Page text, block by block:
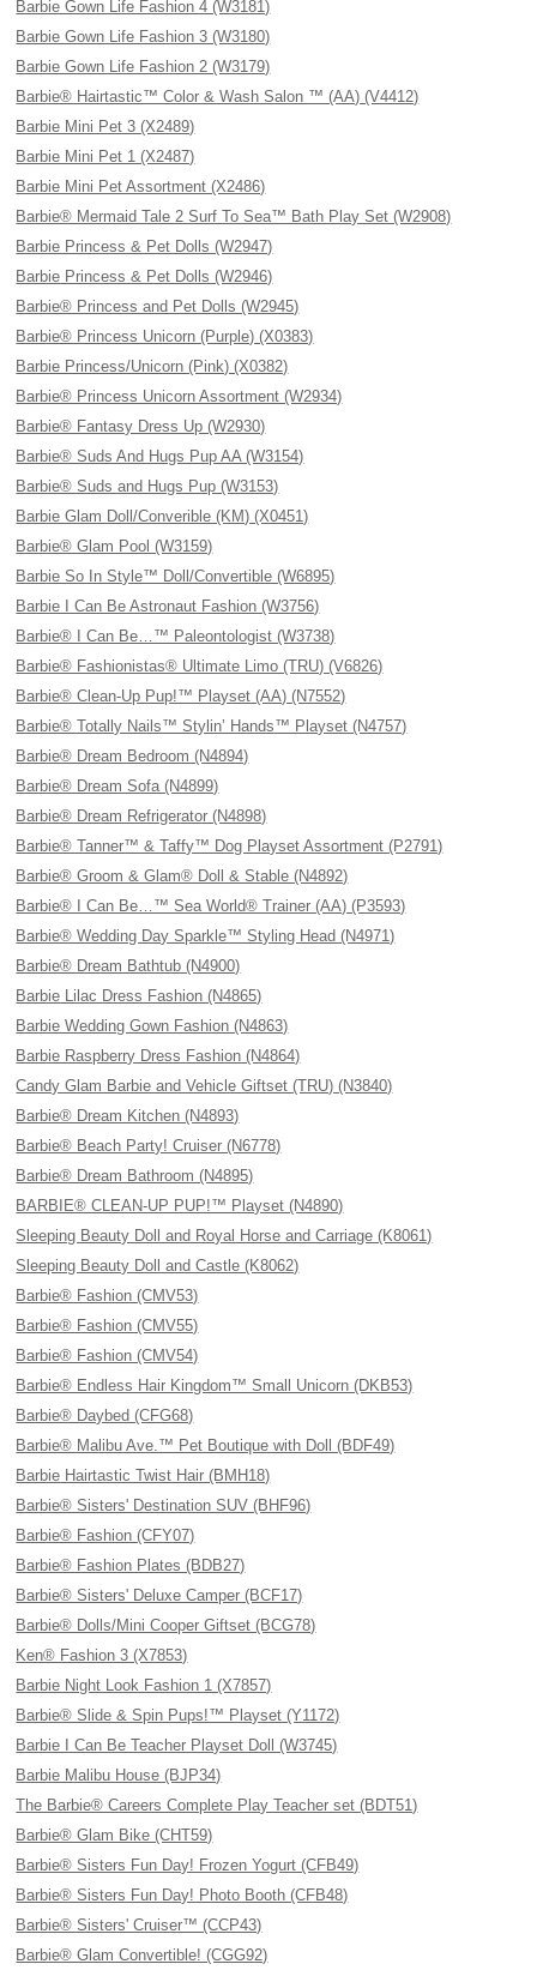
Barbie Gown Life Fashion 4 (W3181)
Barbie Gown Life Fashion 3 (W3180)
Barbie Gown Life Fashion 2 (W3179)
Barbie® Hairtastic™ Color & Wash Salon ™ (AA) (V4412)
Barbie Mini Pet 3 (X2489)
Barbie Mini Pet 1 (X2487)
Barbie Mini Pet Assortment (X2486)
Barbie® Mermaid Tale 2 Surf To Sea™ Bath Play Set (W2908)
Barbie Princess & Pet Dolls (W2947)
Barbie Princess & Pet Dolls (W2946)
Barbie® Princess and Pet Dolls (W2945)
Barbie® Princess Unicorn (Purple) (X0383)
Barbie Princess/Unicorn (Pink) (X0382)
Barbie® Princess Unicorn Assortment (W2934)
Barbie® Fantasy Dress Up (W2930)
Barbie® Suds And Hugs Pup AA (W3154)
Barbie® Suds and Hugs Pup (W3153)
Barbie Glam Doll/Converible (KM) (X0451)
Barbie® Glam Pool (W3159)
Barbie So In Style™ Doll/Convertible (W6895)
Barbie I Can Be Astronaut Fashion (W3756)
Barbie® I Can Be…™ Paleontologist (W3738)
Barbie® Fashionistas® Ultimate Limo (TRU) (V6826)
Barbie® Clean-Up Pup!™ Playset (AA) (N7552)
Barbie® Totally Nails™ Stylin’ Hands™ Playset (N4757)
Barbie® Dream Bedroom (N4894)
Barbie® Dream Sofa (N4899)
Barbie® Dream Refrigerator (N4898)
Barbie® Tanner™ & Taffy™ Dog Playset Assortment (P2791)
Barbie® Groom & Glam® Doll & Stable (N4892)
Barbie® I Can Be…™ Sea World® Trainer (AA) (P3593)
Barbie® Wedding Day Sparkle™ Styling Head (N4971)
Barbie® Dream Bathtub (N4900)
Barbie Lilac Dress Fashion (N4865)
Barbie Wedding Gown Fashion (N4863)
Barbie Raspberry Dress Fashion (N4864)
Candy Glam Barbie and Vehicle Giftset (TRU) (N3840)
Barbie® Dream Kitchen (N4893)
Barbie® Beach Party! Cruiser (N6778)
Barbie® Dream Bathroom (N4895)
BARBIE® CLEAN-UP PUP!™ Playset (N4890)
Sleeping Beauty Doll and Royal Horse and Carriage (K8061)
Sleeping Beauty Doll and Castle (K8062)
Barbie® Fashion (CMV53)
Barbie® Fashion (CMV55)
Barbie® Fashion (CMV54)
Barbie® Endless Hair Kingdom™ Small Unicorn (DKB53)
Barbie® Daybed (CFG68)
Barbie® Malibu Ave.™ Pet Boutique with Doll (BDF49)
Barbie Hairtastic Twist Hair (BMH18)
Barbie® Sisters' Destination SUV (BHF96)
Barbie® Fashion (CFY07)
Barbie® Fashion Plates (BDB27)
Barbie® Sisters' Deluxe Camper (BCF17)
Barbie® Dolls/Mini Cooper Giftset (BCG78)
Ken® Fashion 3 (X7853)
Barbie Night Look Fashion 1 (X7857)
Barbie® Slide & Spin Pups!™ Playset (Y1172)
Barbie I Can Be Teacher Playset Doll (W3745)
Barbie Malibu House (BJP34)
The Barbie® Careers Complete Play Teacher set (BDT51)
Barbie® Glam Bike (CHT59)
Barbie® Sisters Fun Day! Frozen Yogurt (CFB49)
Barbie® Sisters Fun Day! Photo Booth (CFB48)
Barbie® Sisters' Cruiser™ (CCP43)
Barbie® Glam Convertible! (CGG92)